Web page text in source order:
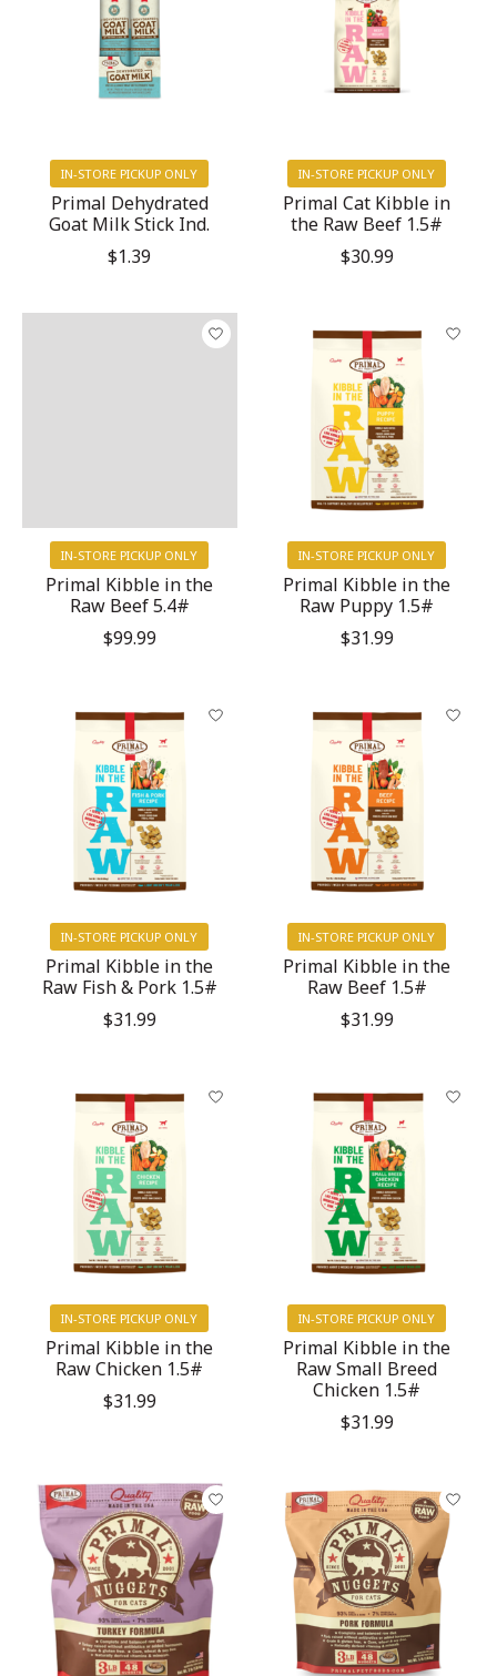
IN-STORE PICKUP ONLY
Primal Dehydrated
Goat Milk Stick Ind.
$1.39
IN-STORE PICKUP ONLY
Primal Cat Kibble in
the Raw Beef 1.5#
$30.99
IN-STORE PICKUP ONLY
Primal Kibble in the
Raw Beef 5.4#
$99.99
IN-STORE PICKUP ONLY
Primal Kibble in the
Raw Puppy 1.5#
$31.99
IN-STORE PICKUP ONLY
Primal Kibble in the
Raw Fish & Pork 1.5#
$31.99
IN-STORE PICKUP ONLY
Primal Kibble in the
Raw Beef 1.5#
$31.99
IN-STORE PICKUP ONLY
Primal Kibble in the
Raw Chicken 1.5#
$31.99
IN-STORE PICKUP ONLY
Primal Kibble in the
Raw Small Breed
Chicken 1.5#
$31.99